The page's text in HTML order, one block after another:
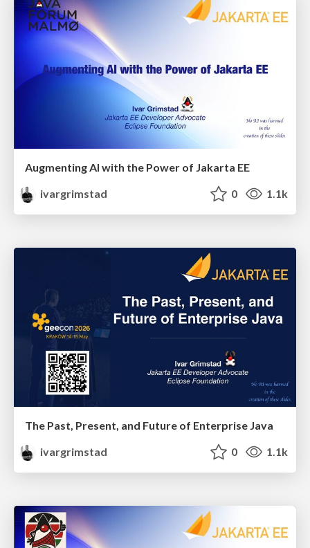
Augmenting AI with the Power of Jakarta EE
ivargrimstad
0 1.1k
The Past, Present, and Future of Enterprise Java
ivargrimstad
0 1.1k